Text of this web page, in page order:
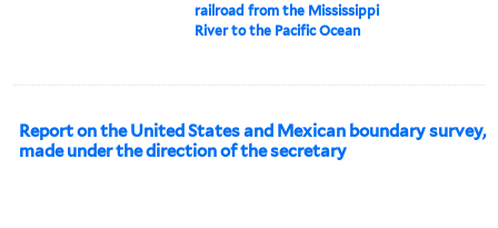
railroad from the Mississippi
River to the Pacific Ocean
Report on the United States and Mexican boundary survey,
made under the direction of the secretary